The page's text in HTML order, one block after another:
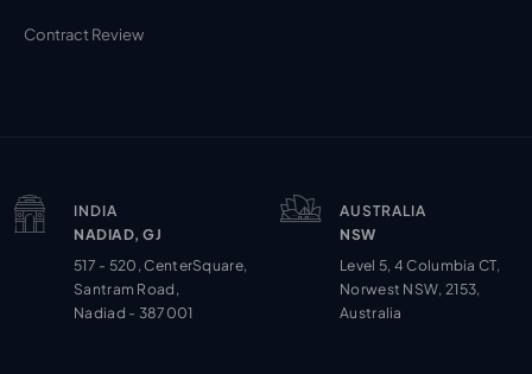
Contract Review
INDIA
NADIAD, GJ
517 - 520, CenterSquare,
Santram Road,
Nadiad - 387001
AUSTRALIA
NSW
Level 5, 4 Columbia CT,
Norwest NSW, 2153,
Australia